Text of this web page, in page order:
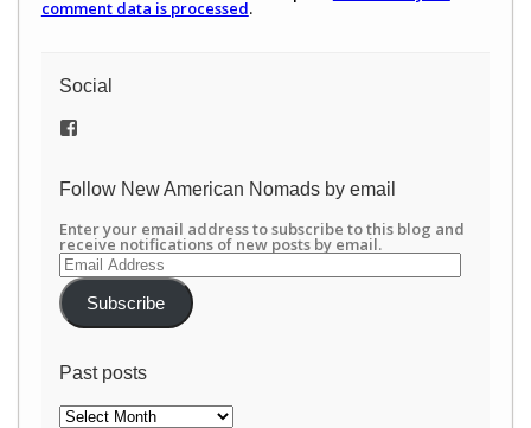
comment data is processed.
Social
View
on
Follow New American Nomads by email
Enter your email address to subscribe to this blog and
receive notifications of new posts by email.
Email
Address
Subscribe
Past posts
Past